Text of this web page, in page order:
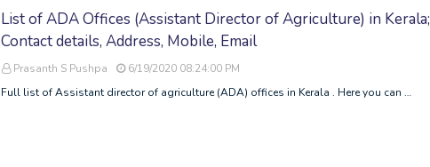
List of ADA Offices (Assistant Director of Agriculture) in Kerala;
Contact details, Address, Mobile, Email
Prasanth S Pushpa
6/19/2020 08:24:00 PM
Full list of Assistant director of agriculture (ADA) offices in Kerala . Here you can …